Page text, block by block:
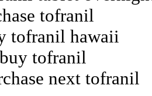
tofranil
tofranil hawaii
tofranil
next tofranil